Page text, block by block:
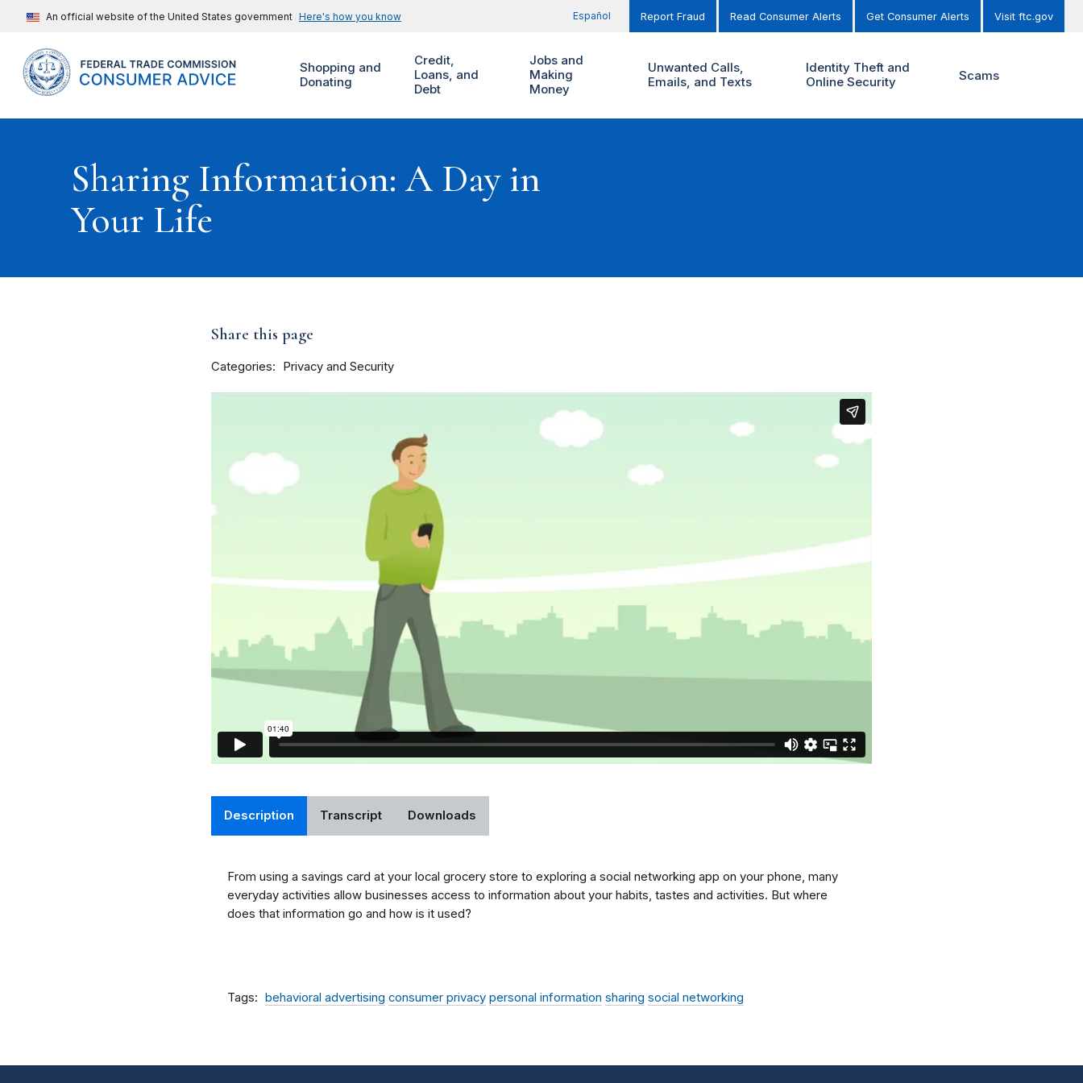
An official website of the United States government Here's how you know Español Report Fraud Read Consumer Alerts Get Consumer Alerts Visit ftc.gov
Shopping and
Donating
Credit,
Loans, and
Debt
Jobs and
Making
Money
Unwanted Calls,
Emails, and Texts
Identity Theft and
Online Security
Scams
Sharing Information: A Day in
Your Life
Share this page
Categories Privacy and Security
Description Transcript Downloads
From using a savings card at your local grocery store to exploring a social networking app on your phone, many
everyday activities allow businesses access to information about your habits, tastes and activities. But where
does that information go and how is it used?
Tags behavioral advertising consumer privacy personal information sharing social networking